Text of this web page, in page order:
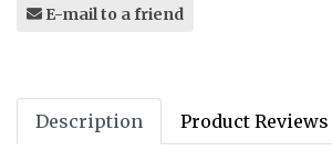
E-mail to a friend
Description Product Reviews